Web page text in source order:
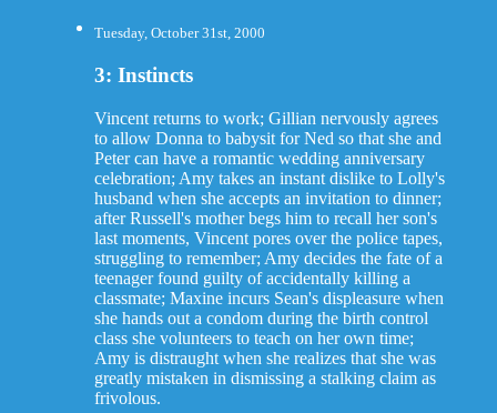
Tuesday, October 31st, 2000
3: Instincts
Vincent returns to work; Gillian nervously agrees
to allow Donna to babysit for Ned so that she and
Peter can have a romantic wedding anniversary
celebration; Amy takes an instant dislike to Lolly's
husband when she accepts an invitation to dinner;
after Russell's mother begs him to recall her son's
last moments, Vincent pores over the police tapes,
struggling to remember; Amy decides the fate of a
teenager found guilty of accidentally killing a
classmate; Maxine incurs Sean's displeasure when
she hands out a condom during the birth control
class she volunteers to teach on her own time;
Amy is distraught when she realizes that she was
greatly mistaken in dismissing a stalking claim as
frivolous.